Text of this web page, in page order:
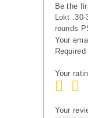
Be the
Lokt .30-
rounds
Your
Your
Your